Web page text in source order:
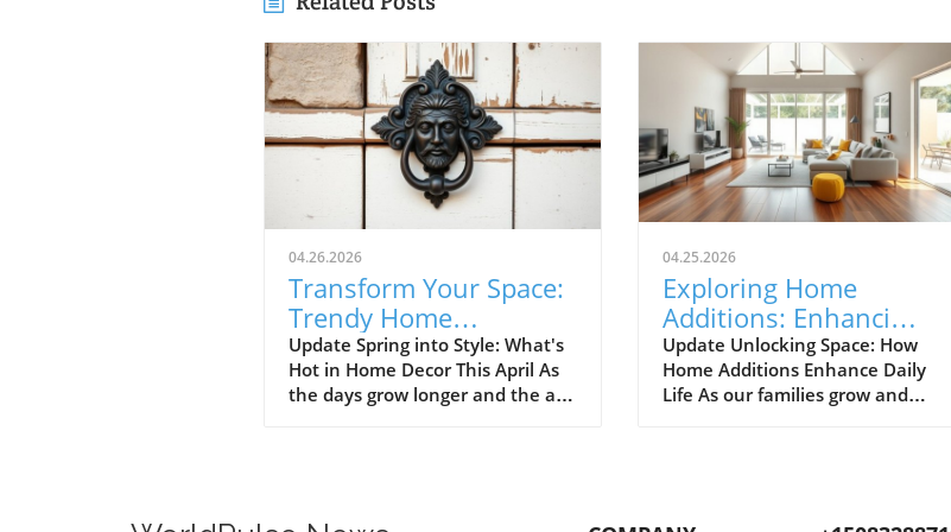
04.26.2026
Transform Your Space:
Trendy Home
Renovations This April
Update Spring into Style: What's
Hot in Home Decor This April As
the days grow longer and the air
renovations are all about
04.25.2026
Exploring Home
Additions: Enhancing
Your Kitchen and
More
Update Unlocking Space: How
Home Additions Enhance Daily
Life As our families grow and